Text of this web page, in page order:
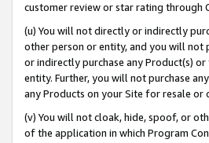
customer review or star rating through
(u) You will not directly or indirectly
other person or entity, and you will not
or indirectly purchase any Product(s)
entity. Further, you will not purchase
any Products on your Site for resale or
(v) You will not cloak, hide, spoof, or
of the application in which Program